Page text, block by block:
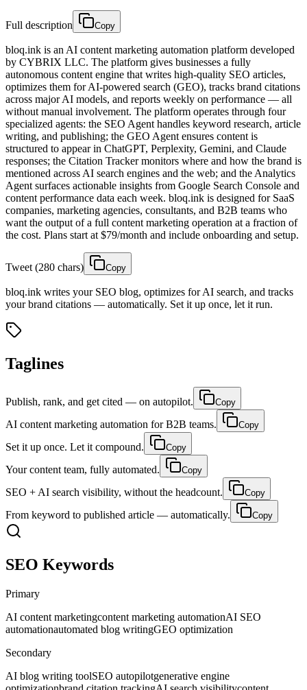
Full description Copy
bloq.ink is an AI content marketing automation platform developed
by CYBRIX LLC. The platform gives businesses a fully
autonomous content engine that writes high-quality SEO articles,
optimizes them for AI-powered search (GEO), tracks brand citations
across major AI models, and reports weekly on performance — all
without manual involvement. The platform operates through four
specialized agents: the SEO Agent handles keyword research, article
writing, and publishing; the GEO Agent ensures content is
structured to appear in ChatGPT, Perplexity, Gemini, and Claude
responses; the Citation Tracker monitors where and how the brand is
mentioned across AI search engines and the web; and the Analytics
Agent surfaces actionable insights from Google Search Console and
content performance data each week. bloq.ink is designed for SaaS
companies, marketing agencies, consultants, and B2B teams who
want the output of a full content marketing operation at a fraction of
the cost. Plans start at $79/month and include onboarding and setup.
Tweet (280 chars) Copy
bloq.ink writes your SEO blog, optimizes for AI search, and tracks
your brand citations — automatically. Set it up once, let it run.
Taglines
Publish, rank, and get cited — on autopilot. Copy
AI content marketing automation for B2B teams. Copy
Set it up once. Let it compound. Copy
Your content team, fully automated. Copy
SEO + AI search visibility, without the headcount. Copy
From keyword to published article — automatically. Copy
SEO Keywords
Primary
AI content marketingcontent marketing automationAI SEO
automationautomated blog writingGEO optimization
Secondary
AI blog writing toolSEO autopilotgenerative engine